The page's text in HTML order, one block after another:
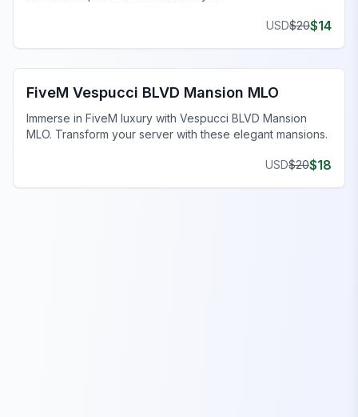
USD$20$14
FiveM MLO Houses
FiveM Vespucci BLVD Mansion MLO
Immerse in FiveM luxury with Vespucci BLVD Mansion
MLO. Transform your server with these elegant mansions.
USD$20$18